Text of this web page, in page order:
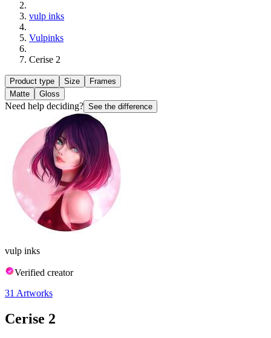
vulp inks
Vulpinks
Cerise 2
Product type Size
Frames
Matte
Gloss
Need help deciding? See the difference
vulp inks
Verified creator
31 Artworks
Cerise 2